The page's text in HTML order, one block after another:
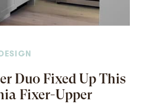
DESIGN
Duo Fixed Up This
Fixer-Upper